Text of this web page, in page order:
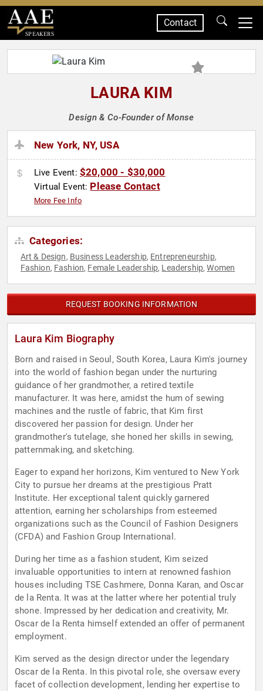
SPEAKERS
Contact
LAURA KIM
Design & Co-Founder of Monse
New York, NY, USA
Live Event: $20,000 - $30,000
Virtual Event: Please Contact
More Fee Info
Categories:
Art & Design, Business Leadership, Entrepreneurship,
Fashion, Fashion, Female Leadership, Leadership,Women
REQUEST BOOKING INFORMATION
Laura Kim Biography
Born and raised in Seoul, South Korea, Laura Kim's journey
into the world of fashion began under the nurturing
guidance of her grandmother, a retired textile
manufacturer. It was here, amidst the hum of sewing
machines and the rustle of fabric, that Kim first
discovered her passion for design. Under her
grandmother's tutelage, she honed her skills in sewing,
patternmaking, and sketching.
Eager to expand her horizons, Kim ventured to New York
City to pursue her dreams at the prestigious Pratt
Institute. Her exceptional talent quickly garnered
attention, earning her scholarships from esteemed
organizations such as the Council of Fashion Designers
(CFDA) and Fashion Group International.
During her time as a fashion student, Kim seized
invaluable opportunities to intern at renowned fashion
houses including TSE Cashmere, Donna Karan, and Oscar
de la Renta. It was at the latter where her potential truly
shone. Impressed by her dedication and creativity, Mr.
Oscar de la Renta himself extended an offer of permanent
employment.
Kim served as the design director under the legendary
Oscar de la Renta. In this pivotal role, she oversaw every
facet of collection development, lending her expertise to